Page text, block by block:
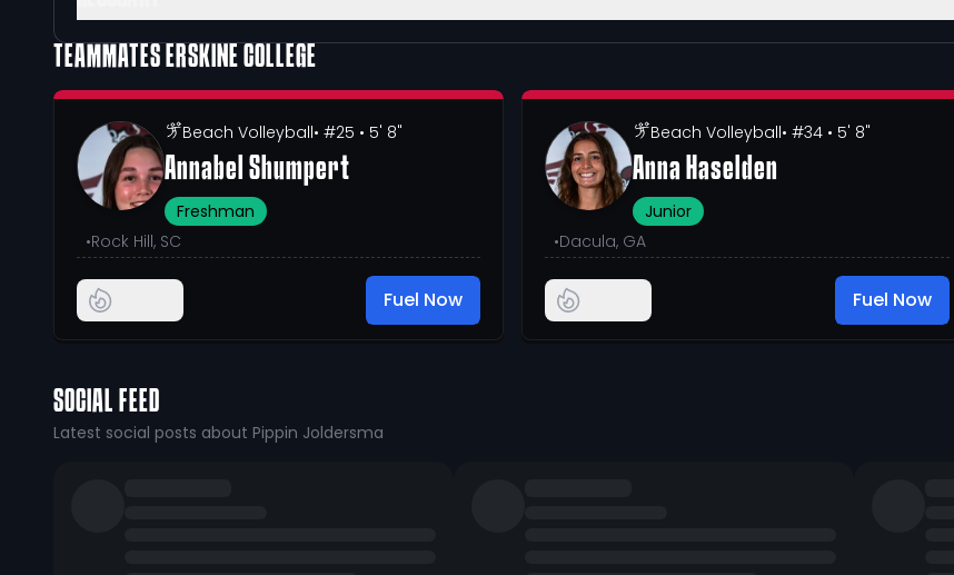
TEAMMATES ERSKINE COLLEGE
Beach Volleyball• #25 • 5' 8"
Annabel Shumpert
Freshman
•Rock Hill, SC
Fuel Now
Beach Volleyball• #34 • 5' 8"
Anna Haselden
Junior
•Dacula, GA
Fuel Now
SOCIAL FEED
Latest social posts about Pippin Joldersma